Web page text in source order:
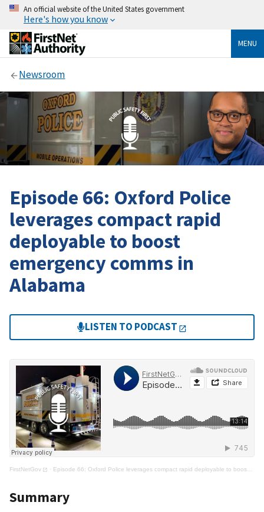
An official website of the United States government
Here's how you know
MENU
Newsroom
Episode 66: Oxford Police
leverages compact rapid
deployable to boost
emergency comms in
Alabama
LISTEN TO PODCAST
FirstNetGov · Episode 66: Oxford Police leverages compact rapid deployable to boost emergency comms in Alabama
Summary